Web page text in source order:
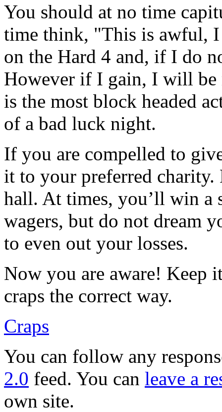
You should at no time
time think, "This is awful,
on the Hard 4 and, if I do
However if I gain, I will be
is the most block headed
of a bad luck night.
If you are compelled to
it to your preferred
hall. At times, you’ll win a
wagers, but do not dream
to even out your losses.
Now you are aware! Keep
craps the correct way.
Craps
You can follow any
2.0 feed. You can leave a
own site.